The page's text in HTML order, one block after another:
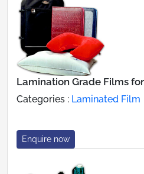
Lamination Grade Films
Categories : Laminated Film
Enquire now